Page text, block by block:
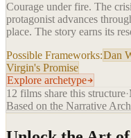
Courage under fire. The
protagonist advances
place. The story earns its
Possible Frameworks:Dan
Virgin's Promise
Explore archetype
12 films share this structure·
Based on the Narrative